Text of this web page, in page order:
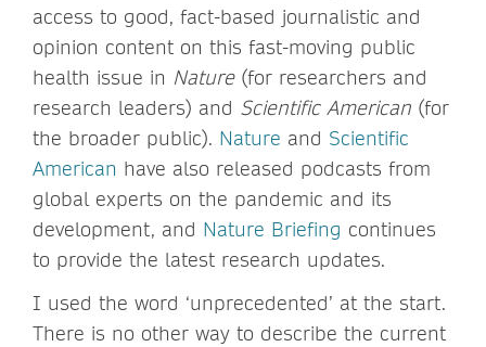
access to good, fact-based journalistic and
opinion content on this fast-moving public
health issue in Nature(for researchers and
research leaders) and Scientific American (for
the broader public). Nature and Scientific
American have also released podcasts from
global experts on the pandemic and its
development, and Nature Briefing continues
to provide the latest research updates.
I used the word ‘unprecedented’ at the start.
There is no other way to describe the current